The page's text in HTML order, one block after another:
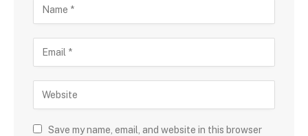
Save my name, email, and website in this browser